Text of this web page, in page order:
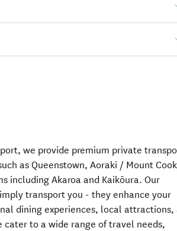
we provide premium private
as Queenstown, Aoraki / Mount
including Akaroa and Kaikōura. Our
transport you - they enhance your
dining experiences, local attractions,
to a wide range of travel needs,